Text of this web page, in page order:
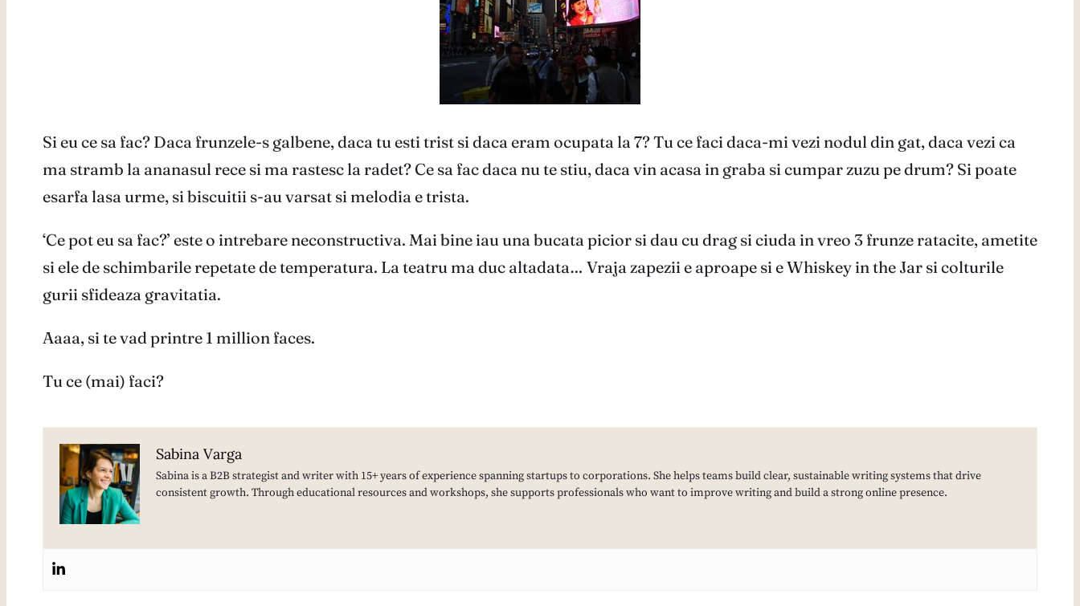
Si eu ce sa fac? Daca frunzele-s galbene, daca tu esti trist si daca eram ocupata la 7? Tu ce faci daca-mi vezi nodul din gat, daca vezi ca
ma stramb la ananasul rece si ma rastesc la radet? Ce sa fac daca nu te stiu, daca vin acasa in graba si cumpar zuzu pe drum? Si poate
esarfa lasa urme, si biscuitii s-au varsat si melodia e trista.
‘Ce pot eu sa fac?’ este o intrebare neconstructiva. Mai bine iau una bucata picior si dau cu drag si ciuda in vreo 3 frunze ratacite, ametite
si ele de schimbarile repetate de temperatura. La teatru ma duc altadata… Vraja zapezii e aproape si e Whiskey in the Jar si colturile
gurii sfideaza gravitatia.
Aaaa, si te vad printre 1 million faces.
Tu ce (mai) faci?
Sabina Varga
Sabina is a B2B strategist and writer with 15+ years of experience spanning startups to corporations. She helps teams build clear, sustainable writing systems that drive
consistent growth. Through educational resources and workshops, she supports professionals who want to improve writing and build a strong online presence.